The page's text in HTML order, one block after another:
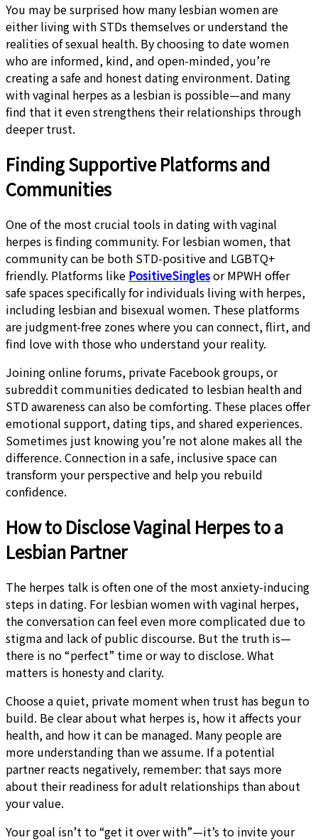
You may be surprised how many lesbian women are
either living with STDs themselves or understand the
realities of sexual health. By choosing to date women
who are informed, kind, and open-minded, you’re
creating a safe and honest dating environment. Dating
with vaginal herpes as a lesbian is possible—and many
find that it even strengthens their relationships through
deeper trust.
Finding Supportive Platforms and
Communities
One of the most crucial tools in dating with vaginal
herpes is finding community. For lesbian women, that
community can be both STD-positive and LGBTQ+
friendly. Platforms like PositiveSinglesor MPWH offer
safe spaces specifically for individuals living with herpes,
including lesbian and bisexual women. These platforms
are judgment-free zones where you can connect, flirt, and
find love with those who understand your reality.
Joining online forums, private Facebook groups, or
subreddit communities dedicated to lesbian health and
STD awareness can also be comforting. These places offer
emotional support, dating tips, and shared experiences.
Sometimes just knowing you’re not alone makes all the
difference. Connection in a safe, inclusive space can
transform your perspective and help you rebuild
confidence.
How to Disclose Vaginal Herpes to a
Lesbian Partner
The herpes talk is often one of the most anxiety-inducing
steps in dating. For lesbian women with vaginal herpes,
the conversation can feel even more complicated due to
stigma and lack of public discourse. But the truth is—
there is no “perfect” time or way to disclose. What
matters is honesty and clarity.
Choose a quiet, private moment when trust has begun to
build. Be clear about what herpes is, how it affects your
health, and how it can be managed. Many people are
more understanding than we assume. If a potential
partner reacts negatively, remember: that says more
about their readiness for adult relationships than about
your value.
Your goal isn’t to “get it over with”—it’s to invite your